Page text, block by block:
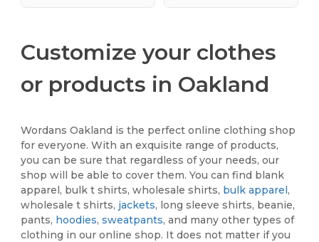
Customize your clothes
or products in Oakland
Wordans Oakland is the perfect online clothing shop
for everyone. With an exquisite range of products,
you can be sure that regardless of your needs, our
shop will be able to cover them. You can find blank
apparel, bulk t shirts, wholesale shirts, bulk apparel,
wholesale t shirts, jackets, long sleeve shirts, beanie,
pants, hoodies,sweatpants, and many other types of
clothing in our online shop. It does not matter if you